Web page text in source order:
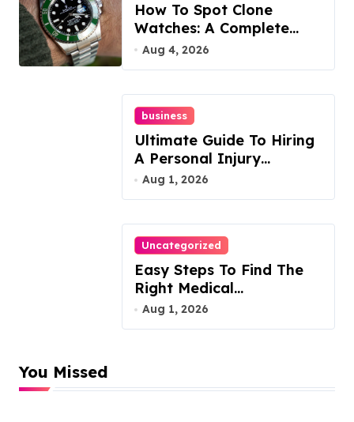
How To Spot Clone
Watches: A Complete
Guide
Aug 4, 2026
business
Ultimate Guide To Hiring
A Personal Injury
Attorney
Aug 1, 2026
Uncategorized
Easy Steps To Find The
Right Medical
Malpractice Lawyer
Aug 1, 2026
You Missed